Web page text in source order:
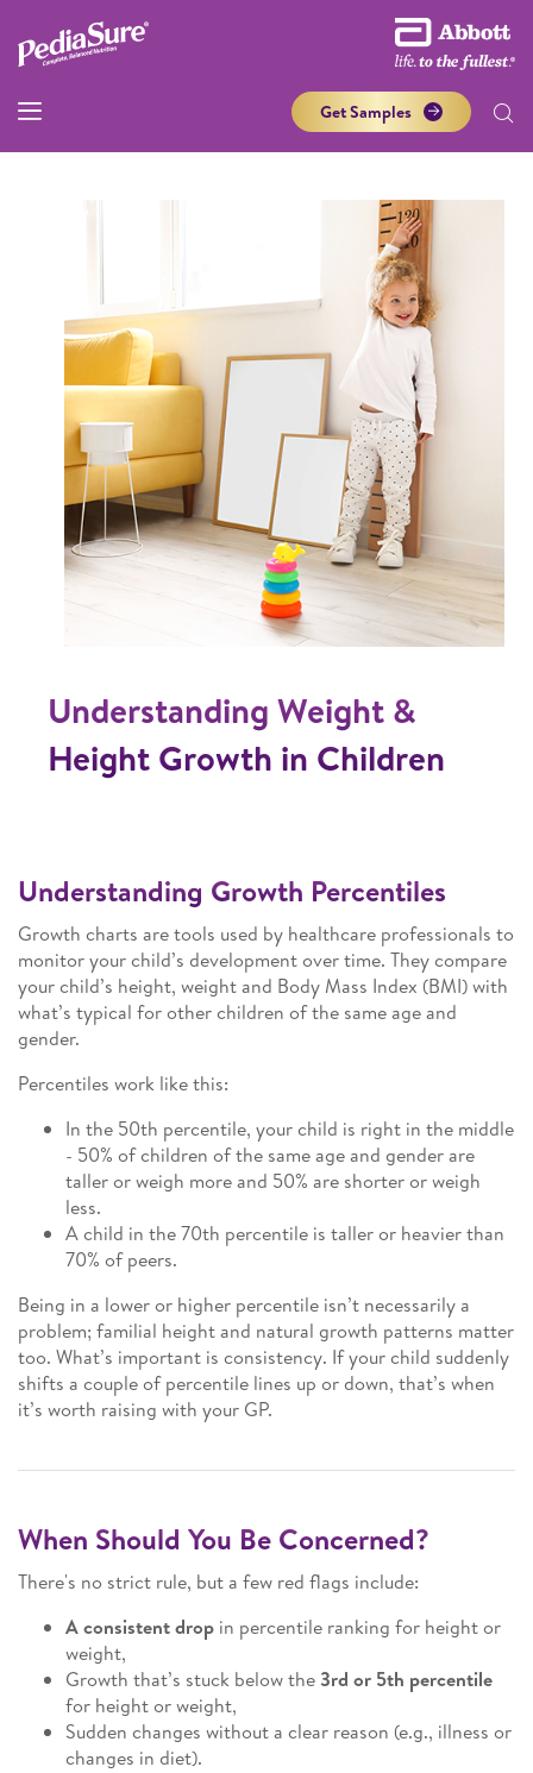
Get Samples
Understanding Weight &
Height Growth in Children
Understanding Growth Percentiles
Growth charts are tools used by healthcare professionals to
monitor your child’s development over time. They compare
your child’s height, weight and Body Mass Index (BMI) with
what’s typical for other children of the same age and
gender.
Percentiles work like this:
In the 50th percentile, your child is right in the middle
- 50% of children of the same age and gender are
taller or weigh more and 50% are shorter or weigh
less.
A child in the 70th percentile is taller or heavier than
70% of peers.
Being in a lower or higher percentile isn’t necessarily a
problem; familial height and natural growth patterns matter
too. What’s important is consistency. If your child suddenly
shifts a couple of percentile lines up or down, that’s when
it’s worth raising with your GP.
When Should You Be Concerned?
There's no strict rule, but a few red flags include:
A consistent drop in percentile ranking for height or
weight,
Growth that’s stuck below the 3rd or 5th percentile
for height or weight,
Sudden changes without a clear reason (e.g., illness or
changes in diet).